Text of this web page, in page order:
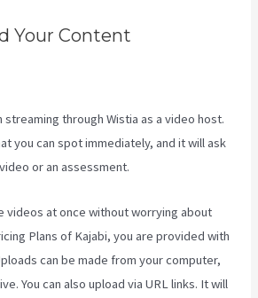
Your Content
through Wistia as a video host.
you can spot immediately, and it will ask
or an assessment.
videos at once without worrying about
Plans of Kajabi, you are provided with
can be made from your computer,
You can also upload via URL links. It will